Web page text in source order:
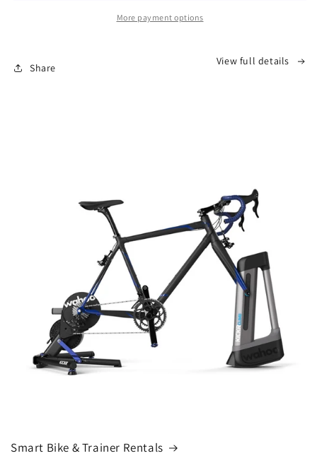
KICKR
KICKR
COREMore payment options
Share
View full details
Smart Bike & Trainer Rentals